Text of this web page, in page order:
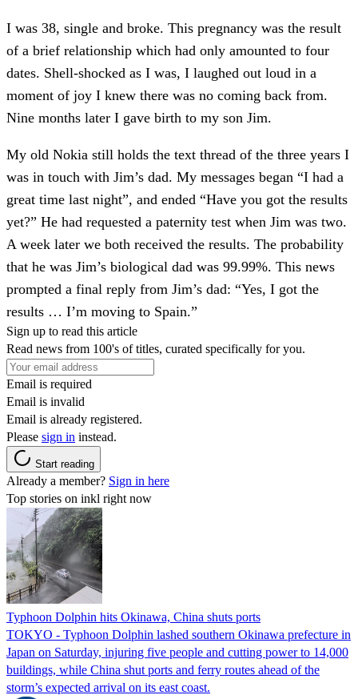
I was 38, single and broke. This pregnancy was the result
of a brief relationship which had only amounted to four
dates. Shell-shocked as I was, I laughed out loud in a
moment of joy I knew there was no coming back from.
Nine months later I gave birth to my son Jim.
My old Nokia still holds the text thread of the three years I
was in touch with Jim’s dad. My messages began “I had a
great time last night”, and ended “Have you got the results
yet?” He had requested a paternity test when Jim was two.
A week later we both received the results. The probability
that he was Jim’s biological dad was 99.99%. This news
prompted a final reply from Jim’s dad: “Yes, I got the
results … I’m moving to Spain.”
Sign up to read this article
Read news from 100's of titles, curated specifically for you.
Email is required
Email is invalid
Email is already registered.
Please sign in instead.
Start reading
Already a member? Sign in here
Top stories on inkl right now
Typhoon Dolphin hits Okinawa, China shuts ports
TOKYO - Typhoon Dolphin lashed southern Okinawa prefecture in
Japan on Saturday, injuring five people and cutting power to 14,000
buildings, while China shut ports and ferry routes ahead of the
storm’s expected arrival on its east coast.